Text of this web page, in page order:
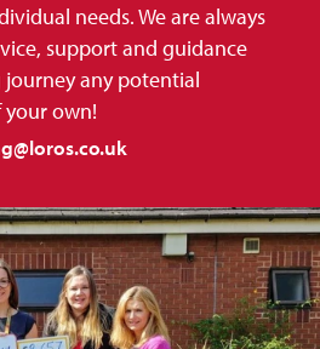
needs. We are always
support and guidance
any potential
your own!